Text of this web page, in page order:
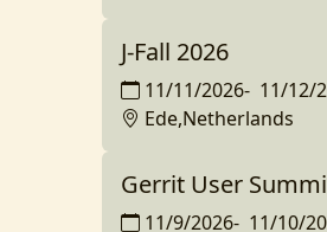
J-Fall 2026
11/11/2026- 11/12/
Ede,Netherlands
Gerrit User
11/9/2026- 11/10/